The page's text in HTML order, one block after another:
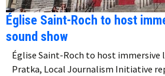
Église Saint-Roch to host
sound show
Église Saint-Roch to host immersive
Pratka, Local Journalism Initiative